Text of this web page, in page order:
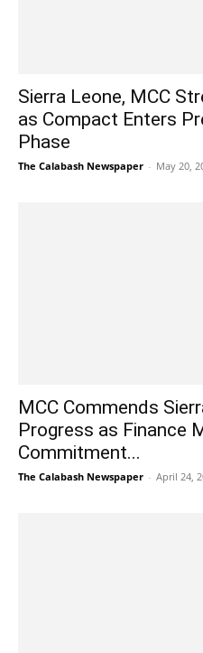
Sierra Leone, MCC
as Compact Enters
Phase
The Calabash Newspaper - May 20,
MCC Commends
Progress as Finance
Commitment...
The Calabash Newspaper - April 24,